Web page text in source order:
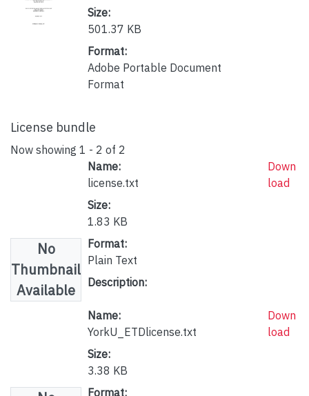
Size:
501.37 KB
Format:
Adobe Portable Document
Format
License bundle
Now showing 1 - 2 of 2
No
Thumbnail
Available
Name:
license.txt
Size:
1.83 KB
Format:
Plain Text
Description:
Down
load
Name:
YorkU_ETDlicense.txt
Size:
3.38 KB
Format:
Down
load